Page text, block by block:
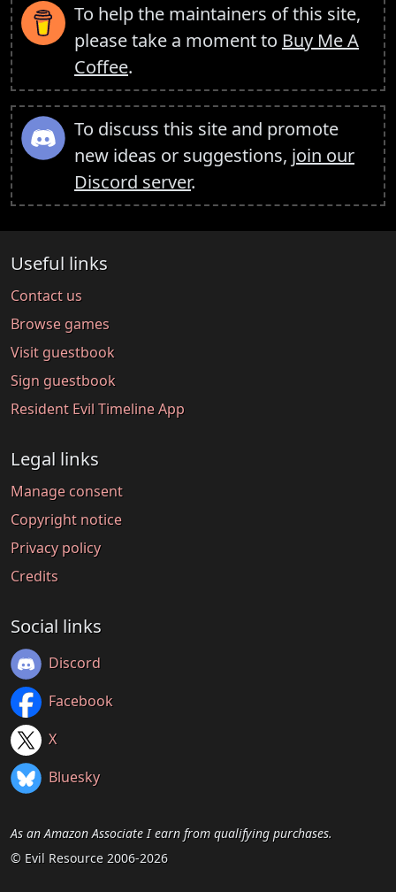
To help the maintainers of this site,
please take a moment to Buy Me A
Coffee.
To discuss this site and promote
new ideas or suggestions, join our
Discord server.
Useful links
Contact us
Browse games
Visit guestbook
Sign guestbook
Resident Evil Timeline App
Legal links
Manage consent
Copyright notice
Privacy policy
Credits
Social links
Discord
Facebook
X
Bluesky
As an Amazon Associate I earn from qualifying purchases.
© Evil Resource 2006-2026